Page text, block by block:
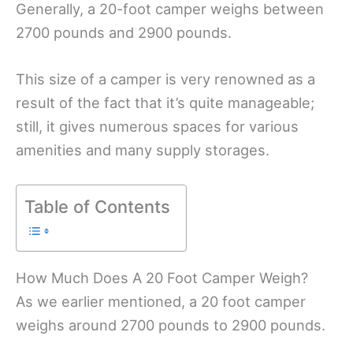
Generally, a 20-foot camper weighs between
2700 pounds and 2900 pounds.
This size of a camper is very renowned as a
result of the fact that it’s quite manageable;
still, it gives numerous spaces for various
amenities and many supply storages.
Table of Contents
How Much Does A 20 Foot Camper Weigh?
As we earlier mentioned, a 20 foot camper
weighs around 2700 pounds to 2900 pounds.